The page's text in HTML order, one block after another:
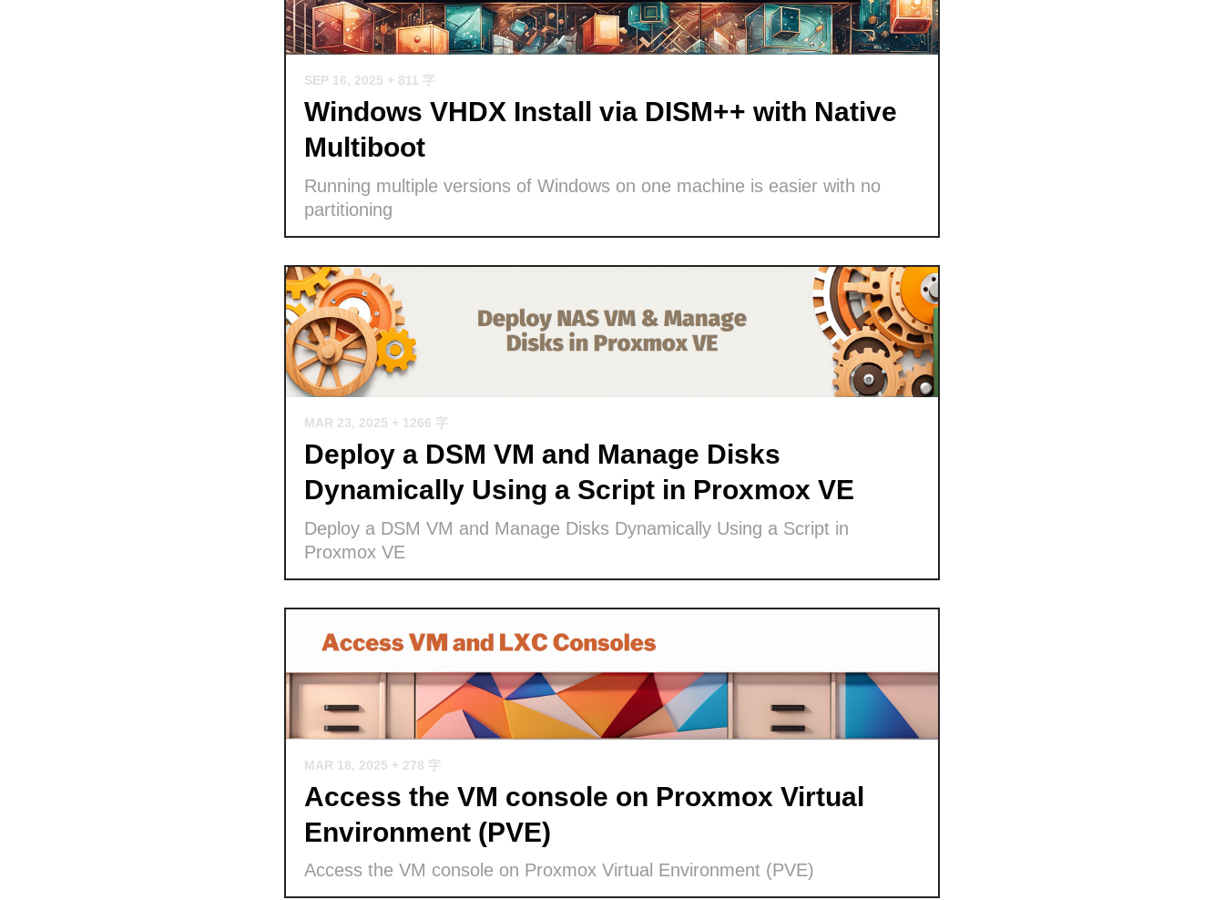
SEP 16, 2025 + 811 字
Windows VHDX Install via DISM++ with Native
Multiboot
Running multiple versions of Windows on one machine is easier with no
partitioning
MAR 23, 2025 + 1266 字
Deploy a DSM VM and Manage Disks
Dynamically Using a Script in Proxmox VE
Deploy a DSM VM and Manage Disks Dynamically Using a Script in
Proxmox VE
MAR 18, 2025 + 278 字
Access the VM console on Proxmox Virtual
Environment (PVE)
Access the VM console on Proxmox Virtual Environment (PVE)